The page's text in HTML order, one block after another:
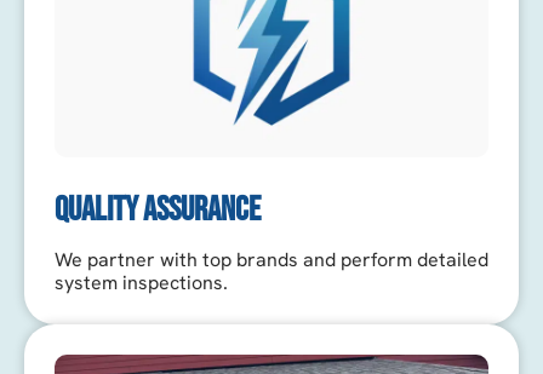
QUALITY ASSURANCE
We partner with top brands and perform detailed
system inspections.